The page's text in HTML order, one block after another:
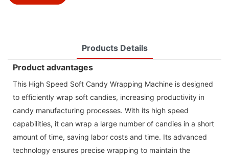
Products Details
Product advantages
This High Speed Soft Candy Wrapping Machine is designed
to efficiently wrap soft candies, increasing productivity in
candy manufacturing processes. With its high speed
capabilities, it can wrap a large number of candies in a short
amount of time, saving labor costs and time. Its advanced
technology ensures precise wrapping to maintain the